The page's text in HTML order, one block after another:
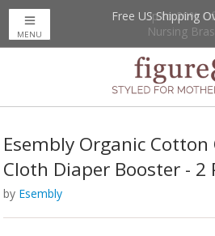
Up to 20%
Nursing Bras
Free US Shipping
MENU
Esembly Organic
Cloth Diaper Booster - 2
by Esembly